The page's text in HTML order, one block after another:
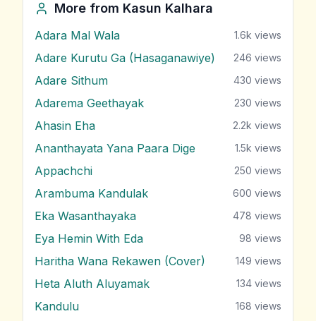
More from Kasun Kalhara
Adara Mal Wala 1.6k views
Adare Kurutu Ga (Hasaganawiye) 246 views
Adare Sithum 430 views
Adarema Geethayak 230 views
Ahasin Eha 2.2k views
Ananthayata Yana Paara Dige 1.5k views
Appachchi 250 views
Arambuma Kandulak 600 views
Eka Wasanthayaka 478 views
Eya Hemin With Eda 98 views
Haritha Wana Rekawen (Cover) 149 views
Heta Aluth Aluyamak 134 views
Kandulu 168 views